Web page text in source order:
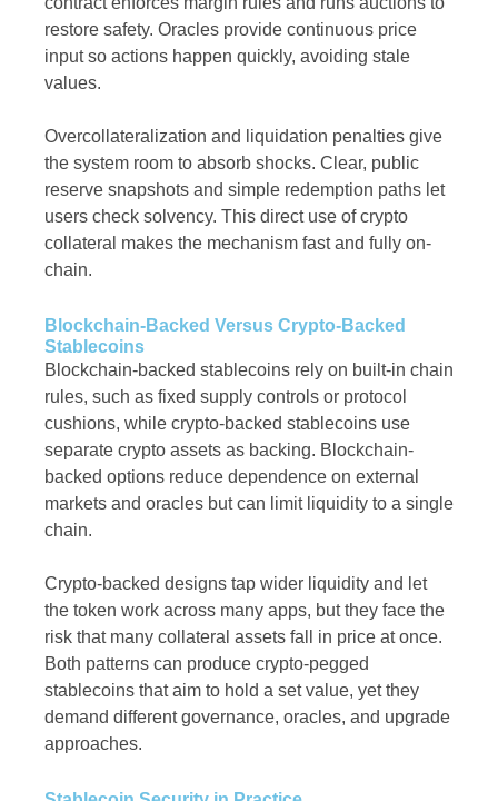
restore safety. Oracles provide continuous price
input so actions happen quickly, avoiding stale
values.
Overcollateralization and liquidation penalties give
the system room to absorb shocks. Clear, public
reserve snapshots and simple redemption paths let
users check solvency. This direct use of crypto
collateral makes the mechanism fast and fully on-
chain.
Blockchain-Backed Versus Crypto-Backed
Stablecoins
Blockchain-backed stablecoins rely on built-in chain
rules, such as fixed supply controls or protocol
cushions, while crypto-backed stablecoins use
separate crypto assets as backing. Blockchain-
backed options reduce dependence on external
markets and oracles but can limit liquidity to a single
chain.
Crypto-backed designs tap wider liquidity and let
the token work across many apps, but they face the
risk that many collateral assets fall in price at once.
Both patterns can produce crypto-pegged
stablecoins that aim to hold a set value, yet they
demand different governance, oracles, and upgrade
approaches.